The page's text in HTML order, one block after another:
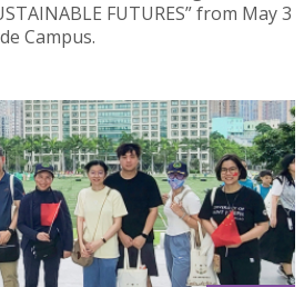
FUTURES” from May 3
Campus.